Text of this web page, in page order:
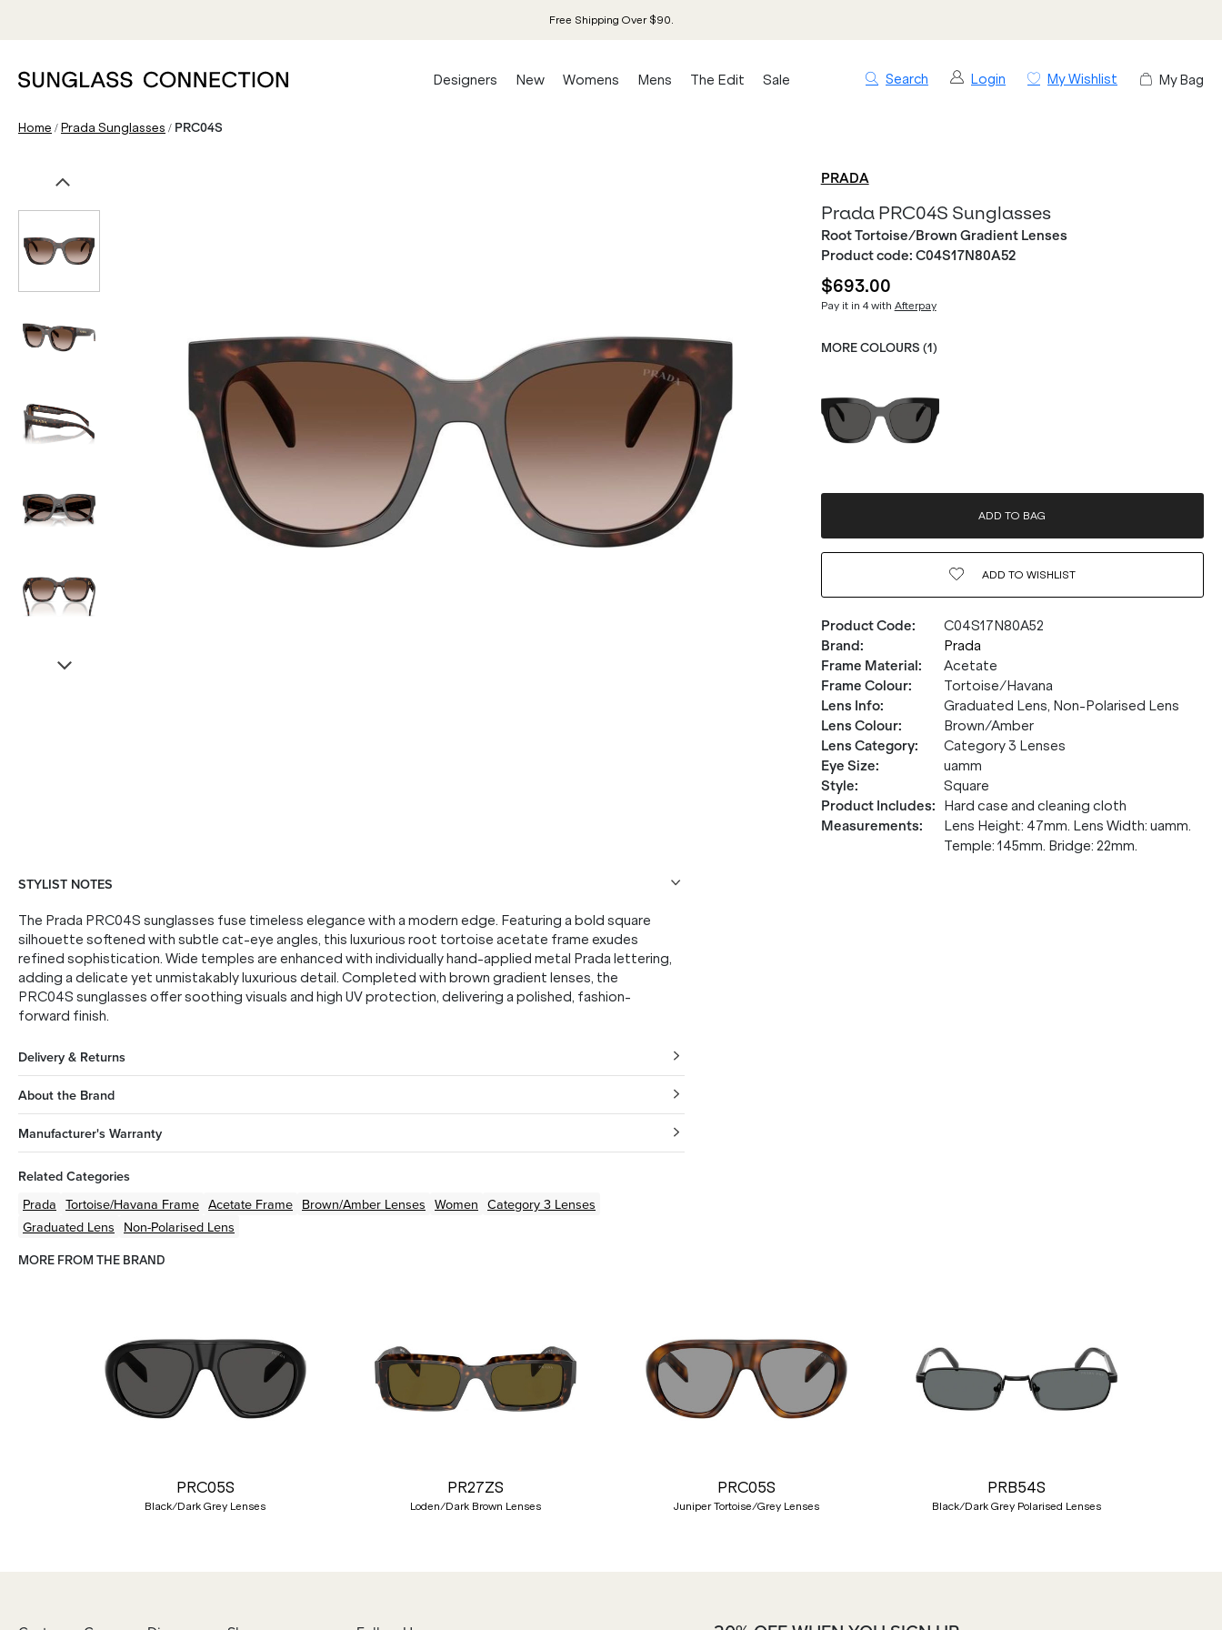
Free Shipping Over $90.
Search Login My Wishlist My Bag
Designers New Womens Mens The Edit Sale
Home /Prada Sunglasses / PRC04S
PRADA
Prada PRC04S Sunglasses
Root Tortoise/Brown Gradient Lenses
Product code: C04S17N80A52
$693.00
Pay it in 4 with Afterpay
MORE COLOURS (1 )
ADD TO BAG
ADD TO WISHLIST
Product Code:
C04S17N80A52
Brand:
Prada
Frame Material:
Acetate
Frame Colour:
Tortoise/Havana
Lens Info:
Graduated Lens, Non-Polarised Lens
Lens Colour:
Brown/Amber
Lens Category:
Category 3 Lenses
Eye Size:
uamm
Style:
Square
Product Includes:
Hard case and cleaning cloth
Measurements:
Lens Height: 47mm. Lens Width: uamm.
Temple: 145mm. Bridge: 22mm.
STYLIST NOTES
The Prada PRC04S sunglasses fuse timeless elegance with a modern edge. Featuring a bold square
silhouette softened with subtle cat-eye angles, this luxurious root tortoise acetate frame exudes
refined sophistication. Wide temples are enhanced with individually hand-applied metal Prada lettering,
adding a delicate yet unmistakably luxurious detail. Completed with brown gradient lenses, the
PRC04S sunglasses offer soothing visuals and high UV protection, delivering a polished, fashion-
forward finish.
Delivery & Returns
About the Brand
Manufacturer's Warranty
Related Categories
Prada Tortoise/Havana Frame Acetate Frame Brown/Amber Lenses Women Category 3 Lenses
Graduated Lens Non-Polarised Lens
MORE FROM THE BRAND
PRC05S
Black/Dark Grey Lenses
PR27ZS
Loden/Dark Brown Lenses
PRC05S
Juniper Tortoise/Grey Lenses
PRB54S
Black/Dark Grey Polarised Lenses